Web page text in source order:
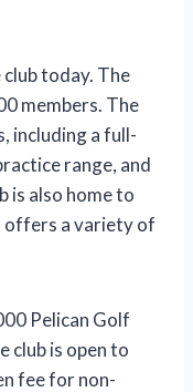
today. The
members. The
including a full-
range, and
is also home to
offers a variety of
Pelican Golf
club is open to
fee for non-